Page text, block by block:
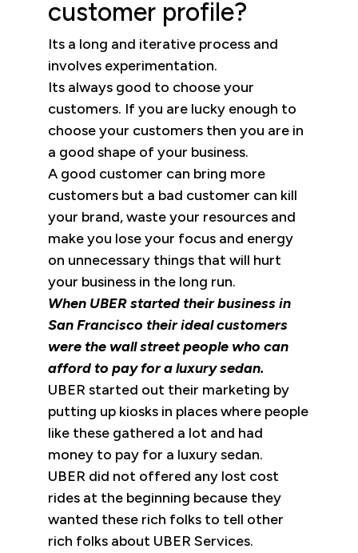
customer profile?
Its a long and iterative process and
involves experimentation.
Its always good to choose your
customers. If you are lucky enough to
choose your customers then you are in
a good shape of your business.
A good customer can bring more
customers but a bad customer can kill
your brand, waste your resources and
make you lose your focus and energy
on unnecessary things that will hurt
your business in the long run.
When UBER started their business in
San Francisco their ideal customers
were the wall street people who can
afford to pay for a luxury sedan.
UBER started out their marketing by
putting up kiosks in places where people
like these gathered a lot and had
money to pay for a luxury sedan.
UBER did not offered any lost cost
rides at the beginning because they
wanted these rich folks to tell other
rich folks about UBER Services.